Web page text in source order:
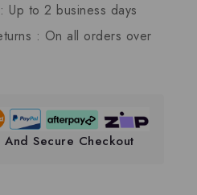
Up to 2 business days
: On all orders over
Secure Checkout